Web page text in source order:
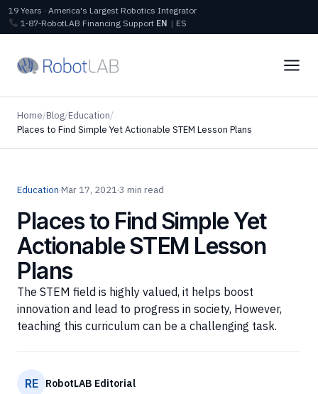
19 Years · America's Largest Robotics Integrator
1‑87‑RobotLAB Financing Support EN | ES
Home/Blog/Education/
Places to Find Simple Yet Actionable STEM Lesson Plans
Education·Mar 17, 2021·3 min read
Places to Find Simple Yet
Actionable STEM Lesson
Plans
The STEM field is highly valued, it helps boost
innovation and lead to progress in society, However,
teaching this curriculum can be a challenging task.
RE RobotLAB Editorial